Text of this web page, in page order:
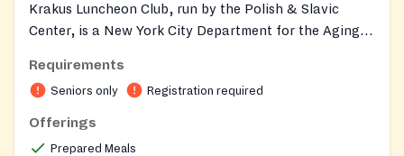
Krakus Luncheon Club, run by the Polish & Slavic
Center, is a New York City Department for the Aging-
hot, balanced lunch — soup, a main dish, and dessert
— to older adults each weekday, with menus designed
with seniors and approved by a DFTA nutritionist.
Requirements
Seniors only Registration required
Offerings
Prepared Meals